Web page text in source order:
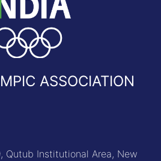
ASSOCIATION
Qutub Institutional Area, New